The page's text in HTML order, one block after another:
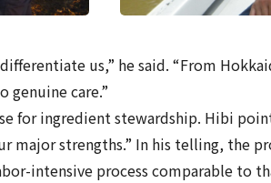
us,” he said. “From
genuine care.”
for ingredient stewardship. Hibi
strengths.” In his telling, the
intensive process comparable to